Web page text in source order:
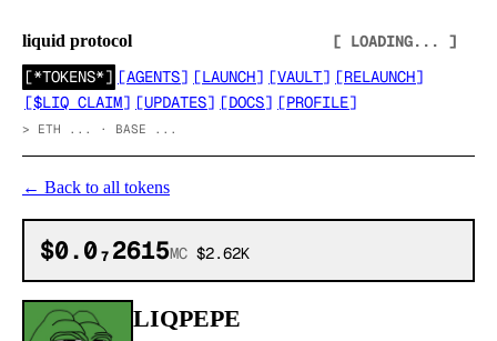
liquid protocol
[ LOADING... ]
[*TOKENS*] [AGENTS] [LAUNCH] [VAULT] [RELAUNCH]
[$LIQ CLAIM] [UPDATES] [DOCS] [PROFILE]
> ETH ... · BASE ...
← Back to all tokens
$0.0₇2615MC $2.62K
LIQPEPE